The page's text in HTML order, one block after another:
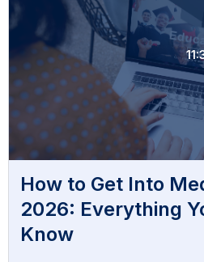
How to Get Into
2026: Everything
Know